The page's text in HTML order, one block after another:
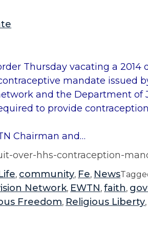
Thursday vacating a
mandate issued
and the Department of
to provide
Chairman and…
over-hhs-contraception-
, community, Fe, News
Network, EWTN,faith,
Freedom, Religious Liberty